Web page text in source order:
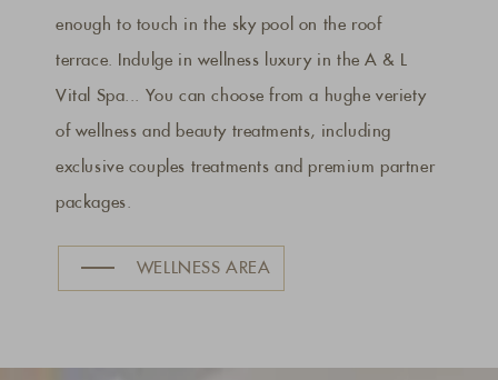
enough to touch in the sky pool on the roof
terrace. Indulge in wellness luxury in the A & L
Vital Spa... You can choose from a hughe veriety
of wellness and beauty treatments, including
exclusive couples treatments and premium partner
packages.
WELLNESS AREA